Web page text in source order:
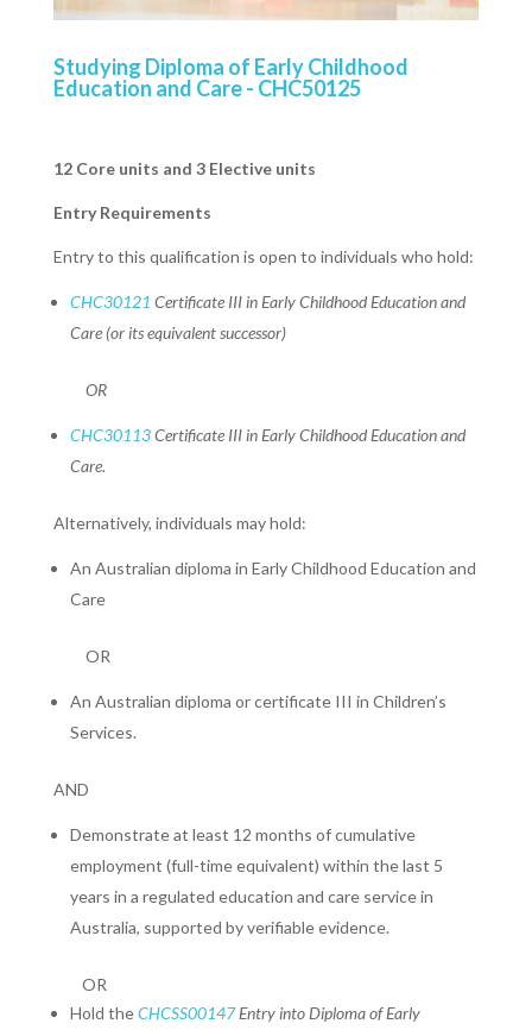
Studying Diploma of Early Childhood
Education and Care - CHC50125
12 Core units and 3 Elective units
Entry Requirements
Entry to this qualification is open to individuals who hold:
CHC30121 Certificate III in Early Childhood Education and
Care (or its equivalent successor)
OR
CHC30113Certificate III in Early Childhood Education and
Care.
Alternatively, individuals may hold:
An Australian diploma in Early Childhood Education and
Care
OR
An Australian diploma or certificate III in Children’s
Services.
AND
Demonstrate at least 12 months of cumulative
employment (full-time equivalent) within the last 5
years in a regulated education and care service in
Australia, supported by verifiable evidence.
OR
Hold theCHCSS00147 Entry into Diploma of Early